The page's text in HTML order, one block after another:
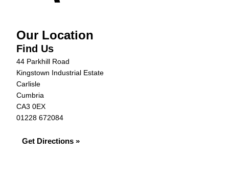
Our Location
Find Us
44 Parkhill Road
Kingstown Industrial Estate
Carlisle
Cumbria
CA3 0EX
01228 672084
Get Directions »